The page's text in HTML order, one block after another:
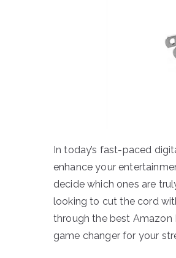
In today’s fast-paced
enhance your
decide which ones are
looking to cut the cord
through the best Amazon
game changer for your